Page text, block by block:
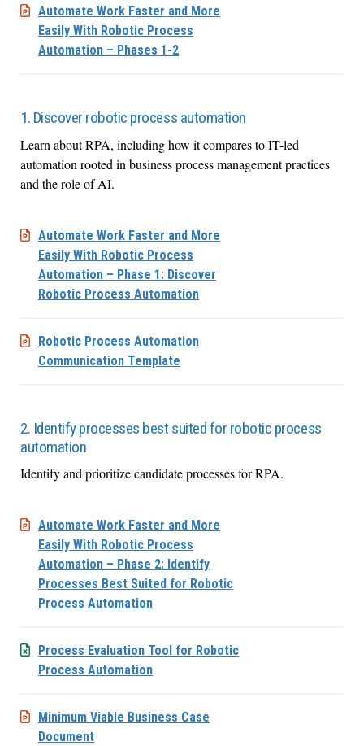
Automate Work Faster and More
Easily With Robotic Process
Automation – Phases 1-2
1. Discover robotic process automation
Learn about RPA, including how it compares to IT-led
automation rooted in business process management practices
and the role of AI.
Automate Work Faster and More
Easily With Robotic Process
Automation – Phase 1: Discover
Robotic Process Automation
Robotic Process Automation
Communication Template
2. Identify processes best suited for robotic process
automation
Identify and prioritize candidate processes for RPA.
Automate Work Faster and More
Easily With Robotic Process
Automation – Phase 2: Identify
Processes Best Suited for Robotic
Process Automation
Process Evaluation Tool for Robotic
Process Automation
Minimum Viable Business Case
Document